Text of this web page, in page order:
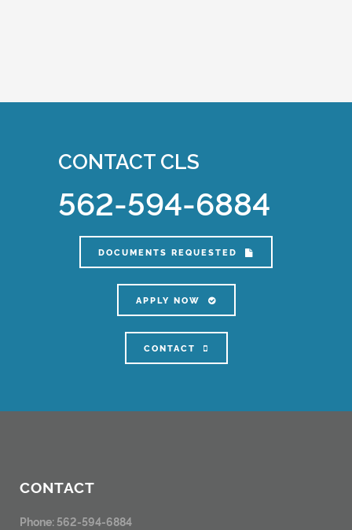
CONTACT CLS
562-594-6884
DOCUMENTS REQUESTED
APPLY NOW
CONTACT
CONTACT
Phone: 562-594-6884